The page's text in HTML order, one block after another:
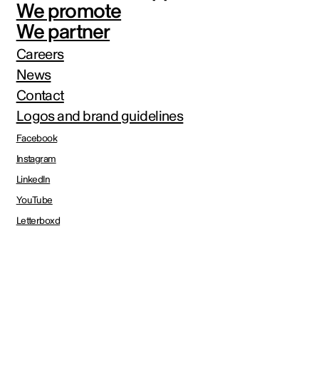
We promote
We partner
Careers
News
Contact
Logos and brand guidelines
Facebook
Instagram
LinkedIn
YouTube
Letterboxd